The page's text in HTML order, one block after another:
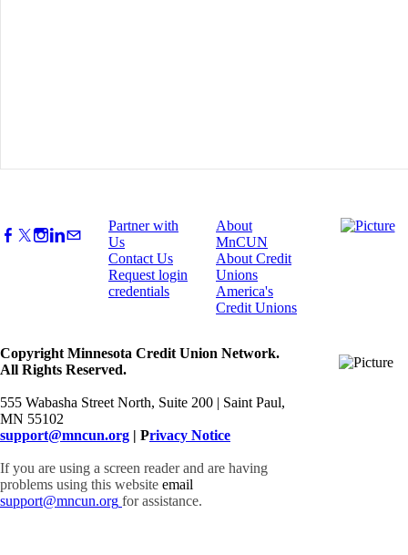
Partner with
Us
Contact Us
Request login
credentials
About
MnCUN
About Credit
Unions
America's
Credit Unions
Copyright Minnesota Credit Union Network.
All Rights Reserved.
555 Wabasha Street North, Suite 200 | Saint Paul,
MN 55102
support@mncun.org | Privacy Notice
If you are using a screen reader and are having
problems using this website email
support@mncun.org for assistance.